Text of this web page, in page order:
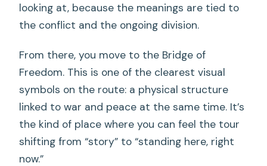
looking at, because the meanings are tied to
the conflict and the ongoing division.
From there, you move to the Bridge of
Freedom. This is one of the clearest visual
symbols on the route: a physical structure
linked to war and peace at the same time. It’s
the kind of place where you can feel the tour
shifting from “story” to “standing here, right
now.”